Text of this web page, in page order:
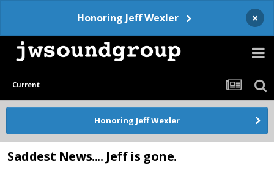
Honoring Jeff Wexler ×
Current
Honoring Jeff Wexler
Saddest News.... Jeff is gone.